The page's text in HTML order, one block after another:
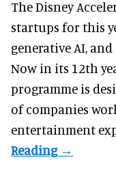
The Disney
startups for this
generative AI,
Now in its 12th
programme is
of companies
entertainment